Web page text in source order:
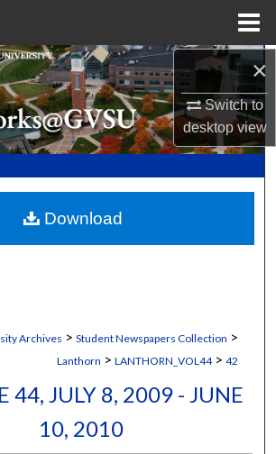
×
Switch to
desktopview
Search
Collections
My Account
Commons Network™
Archives > Student Newspapers Collection >
Lanthorn > LANTHORN_VOL44 > 42
44, JULY 8, 2009 - JUNE
10, 2010
Download